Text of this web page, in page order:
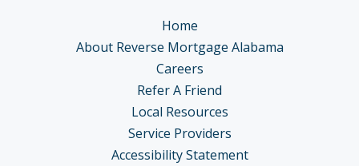
Home
About Reverse Mortgage Alabama
Careers
Refer A Friend
Local Resources
Service Providers
Accessibility Statement